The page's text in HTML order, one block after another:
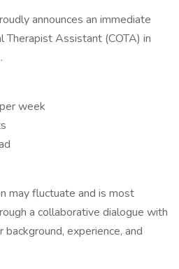
announces an immediate
Therapist Assistant (COTA) in
week
may fluctuate and is most
a collaborative dialogue with
experience, and